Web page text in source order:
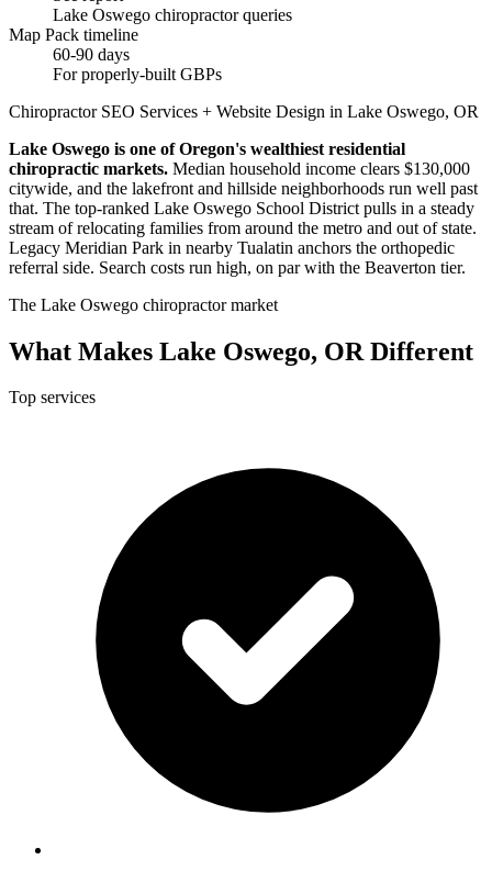
Lake Oswego chiropractor queries
Map Pack timeline
60-90 days
For properly-built GBPs
Chiropractor SEO Services + Website Design in Lake Oswego, OR
Lake Oswego is one of Oregon's wealthiest residential
chiropractic markets. Median household income clears $130,000
citywide, and the lakefront and hillside neighborhoods run well past
that. The top-ranked Lake Oswego School District pulls in a steady
stream of relocating families from around the metro and out of state.
Legacy Meridian Park in nearby Tualatin anchors the orthopedic
referral side. Search costs run high, on par with the Beaverton tier.
The Lake Oswego chiropractor market
What Makes Lake Oswego, OR Different
Top services